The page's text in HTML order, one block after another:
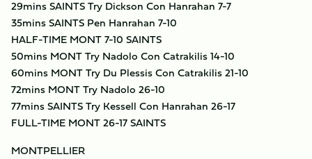
29mins SAINTS Try Dickson Con Hanrahan 7-7
35mins SAINTS Pen Hanrahan 7-10
HALF-TIME MONT 7-10 SAINTS
50mins MONT Try Nadolo Con Catrakilis 14-10
60mins MONT Try Du Plessis Con Catrakilis 21-10
72mins MONT Try Nadolo 26-10
77mins SAINTS Try Kessell Con Hanrahan 26-17
FULL-TIME MONT 26-17 SAINTS
MONTPELLIER